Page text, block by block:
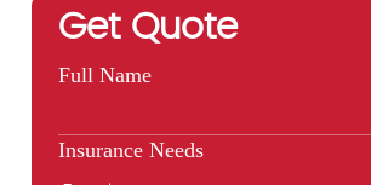
Get Quote
Full Name
Insurance Needs